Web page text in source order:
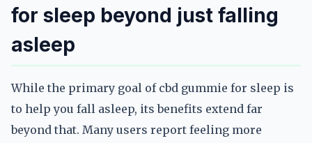
for sleep beyond just falling
asleep
While the primary goal of cbd gummie for sleep is
to help you fall asleep, its benefits extend far
beyond that. Many users report feeling more